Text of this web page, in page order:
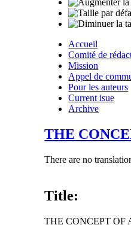
Accueil
Comité de
Mission
Appel de
Pour les auteurs
Current isue
Archive
THE
There are no
Title:
THE CONCEPT OF